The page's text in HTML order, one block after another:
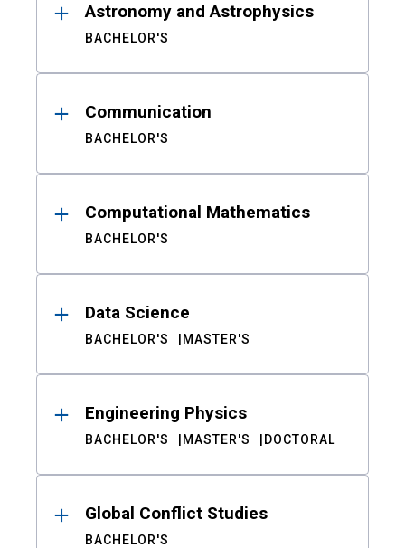
Astronomy and Astrophysics
BACHELOR'S
Communication
BACHELOR'S
Computational Mathematics
BACHELOR'S
Data Science
BACHELOR'S MASTER'S
Engineering Physics
BACHELOR'S MASTER'S DOCTORAL
Global Conflict Studies
BACHELOR'S